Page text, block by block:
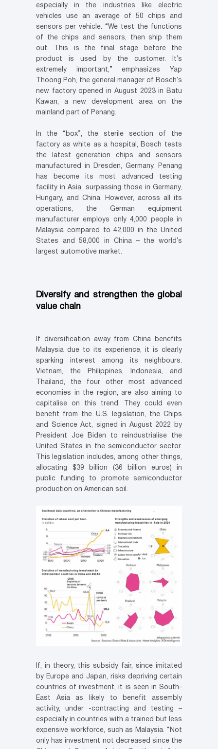
especially in the industries like electric
vehicles use an average of 50 chips and
sensors per vehicle. “We test the functions
of the chips and sensors, then ship them
out. This is the final stage before the
product is used by the customer. It’s
extremely important,” emphasizes Yap
Thoong Poh, the general manager of Bosch’s
new factory opened in August 2023 in Batu
Kawan, a new development area on the
mainland part of Penang.
In the “box”, the sterile section of the
factory as white as a hospital, Bosch tests
the latest generation chips and sensors
manufactured in Dresden, Germany. Penang
has become its most advanced testing
facility in Asia, surpassing those in Germany,
Hungary, and China. However, across all its
operations, the German equipment
manufacturer employs only 4,000 people in
Malaysia compared to 42,000 in the United
States and 58,000 in China – the world’s
largest automotive market.
Diversify and strengthen the global
value chain
If diversification away from China benefits
Malaysia due to its experience, it is clearly
sparking interest among its neighbours.
Vietnam, the Philippines, Indonesia, and
Thailand, the four other most advanced
economies in the region, are also aiming to
capitalise on this trend. They could even
benefit from the U.S. legislation, the Chips
and Science Act, signed in August 2022 by
President Joe Biden to reindustrialise the
United States in the semiconductor sector.
This legislation includes, among other things,
allocating $39 billion (36 billion euros) in
public funding to promote semiconductor
production on American soil.
If, in theory, this subsidy fair, since imitated
by Europe and Japan, risks depriving certain
countries of investment, it is seen in South-
East Asia as likely to benefit assembly
activity, under -contracting and testing –
especially in countries with a trained but less
expensive workforce, such as Malaysia. “Not
only has investment not decreased since the